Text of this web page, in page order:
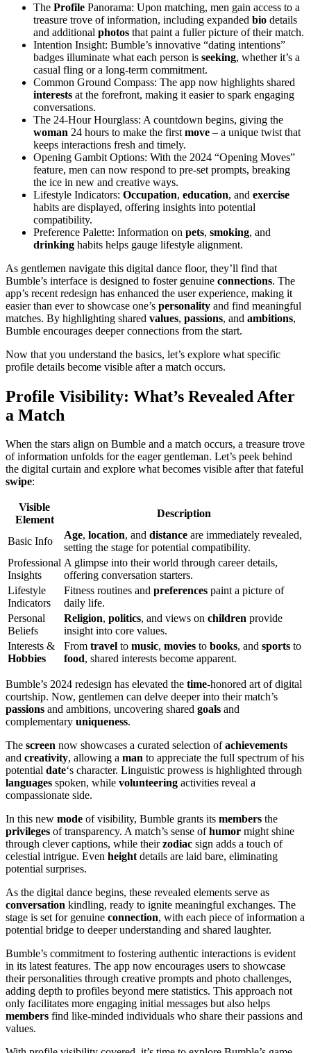
The Profile Panorama: Upon matching, men gain access to a
treasure trove of information, including expanded bio details
and additional photos that paint a fuller picture of their match.
Intention Insight: Bumble’s innovative “dating intentions”
badges illuminate what each person is seeking, whether it’s a
casual fling or a long-term commitment.
Common Ground Compass: The app now highlights shared
interests at the forefront, making it easier to spark engaging
conversations.
The 24-Hour Hourglass: A countdown begins, giving the
woman 24 hours to make the first move – a unique twist that
keeps interactions fresh and timely.
Opening Gambit Options: With the 2024 “Opening Moves”
feature, men can now respond to pre-set prompts, breaking
the ice in new and creative ways.
Lifestyle Indicators: Occupation, education, and exercise
habits are displayed, offering insights into potential
compatibility.
Preference Palette: Information on pets, smoking, and
drinking habits helps gauge lifestyle alignment.
As gentlemen navigate this digital dance floor, they’ll find that
Bumble’s interface is designed to foster genuine connections. The
app’s recent redesign has enhanced the user experience, making it
easier than ever to showcase one’s personality and find meaningful
matches. By highlighting shared values, passions, and ambitions,
Bumble encourages deeper connections from the start.
Now that you understand the basics, let’s explore what specific
profile details become visible after a match occurs.
Profile Visibility: What’s Revealed After
a Match
When the stars align on Bumble and a match occurs, a treasure trove
of information unfolds for the eager gentleman. Let’s peek behind
the digital curtain and explore what becomes visible after that fateful
swipe:
Visible
Element
Description
Basic Info
Age, location, and distance are immediately revealed,
setting the stage for potential compatibility.
Professional
Insights
A glimpse into their world through career details,
offering conversation starters.
Lifestyle
Indicators
Fitness routines and preferences paint a picture of
daily life.
Personal
Beliefs
Religion, politics, and views on children provide
insight into core values.
Interests &
Hobbies
From travel to music, movies to books, and sports to
food, shared interests become apparent.
Bumble’s 2024 redesign has elevated the time-honored art of digital
courtship. Now, gentlemen can delve deeper into their match’s
passions and ambitions, uncovering shared goals and
complementary uniqueness.
The screen now showcases a curated selection ofachievements
and creativity, allowing a man to appreciate the full spectrum of his
potential date‘s character. Linguistic prowess is highlighted through
languages spoken, while volunteering activities reveal a
compassionate side.
In this new mode of visibility, Bumble grants its members the
privileges of transparency. A match’s sense ofhumor might shine
through clever captions, while theirzodiac sign adds a touch of
celestial intrigue. Even heightdetails are laid bare, eliminating
potential surprises.
As the digital dance begins, these revealed elements serve as
conversation kindling, ready to ignite meaningful exchanges. The
stage is set for genuine connection, with each piece of information a
potential bridge to deeper understanding and shared laughter.
Bumble’s commitment to fostering authentic interactions is evident
in its latest features. The app now encourages users to showcase
their personalities through creative prompts and photo challenges,
adding depth to profiles beyond mere statistics. This approach not
only facilitates more engaging initial messages but also helps
members find like-minded individuals who share their passions and
values.